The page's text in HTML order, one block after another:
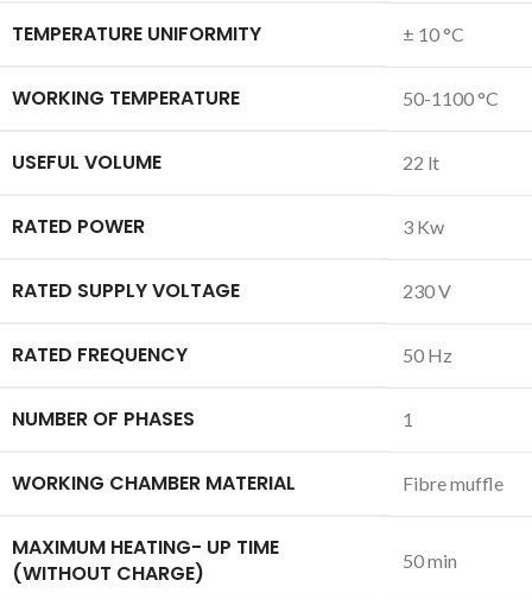
TEMPERATURE UNIFORMITY ± 10 °C
WORKING TEMPERATURE 50-1100 °C
USEFUL VOLUME 22 lt
RATED POWER 3 Kw
RATED SUPPLY VOLTAGE 230 V
RATED FREQUENCY 50 Hz
NUMBER OF PHASES 1
WORKING CHAMBER MATERIAL Fibre muffle
MAXIMUM HEATING- UP TIME
(WITHOUT CHARGE)
50 min